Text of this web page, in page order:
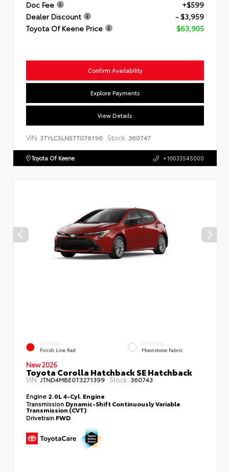
Doc Fee
+$599
Dealer Discount
- $3,959
Toyota Of Keene Price
$63,905
Confirm Availability
Explore Payments
View Details
VIN: 3TYLC5LN5TT076196 Stock: 360747
Toyota Of Keene +16033545000
EXTERIOR
Finish Line Red
INTERIOR
Moonstone Fabric
New 2026
Toyota Corolla Hatchback SE Hatchback
VIN: JTND4MBE0T3271399 Stock: 360743
Engine 2.0L 4-Cyl. Engine
Transmission Dynamic-Shift Continuously Variable
Transmission (CVT)
Drivetrain FWD